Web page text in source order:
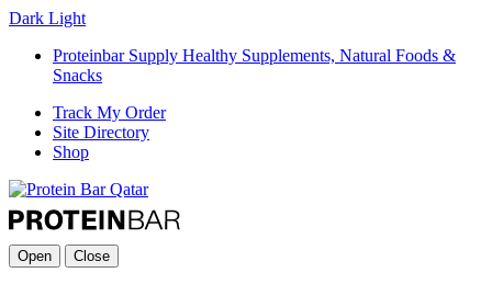
Dark Light
Proteinbar Supply Healthy Supplements, Natural Foods &
Snacks
Track My Order
Site Directory
Shop
Open Close